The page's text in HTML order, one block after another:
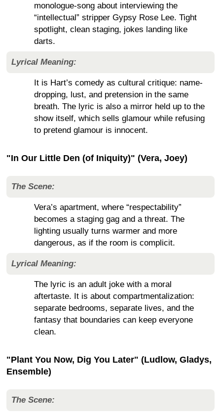
monologue-song about interviewing the
“intellectual” stripper Gypsy Rose Lee. Tight
spotlight, clean staging, jokes landing like
darts.
Lyrical Meaning:
It is Hart’s comedy as cultural critique: name-
dropping, lust, and pretension in the same
breath. The lyric is also a mirror held up to the
show itself, which sells glamour while refusing
to pretend glamour is innocent.
"In Our Little Den (of Iniquity)" (Vera, Joey)
The Scene:
Vera’s apartment, where “respectability”
becomes a staging gag and a threat. The
lighting usually turns warmer and more
dangerous, as if the room is complicit.
Lyrical Meaning:
The lyric is an adult joke with a moral
aftertaste. It is about compartmentalization:
separate bedrooms, separate lives, and the
fantasy that boundaries can keep everyone
clean.
"Plant You Now, Dig You Later" (Ludlow, Gladys,
Ensemble)
The Scene: